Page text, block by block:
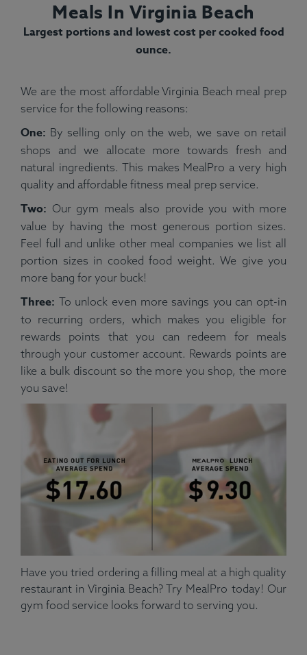
Meals In Virginia Beach
Largest portions and lowest cost per cooked food
ounce.
We are the most affordable Virginia Beach meal prep
service for the following reasons:
One: By selling only on the web, we save on retail
shops and we allocate more towards fresh and
natural ingredients. This makes MealPro a very high
quality and affordable fitness meal prep service.
Two: Our gym meals also provide you with more
value by having the most generous portion sizes.
Feel full and unlike other meal companies we list all
portion sizes in cooked food weight. We give you
more bang for your buck!
Three: To unlock even more savings you can opt-in
to recurring orders, which makes you eligible for
rewards points that you can redeem for meals
through your customer account. Rewards points are
like a bulk discount so the more you shop, the more
you save!
Have you tried ordering a filling meal at a high quality
restaurant in Virginia Beach? Try MealPro today! Our
gym food service looks forward to serving you.